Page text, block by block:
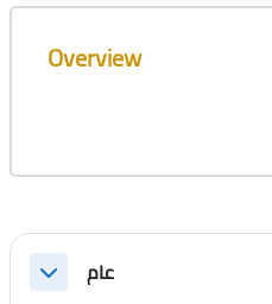
Skip [Cocoon] Course Overview
Overview
Section outline
Collapseعام